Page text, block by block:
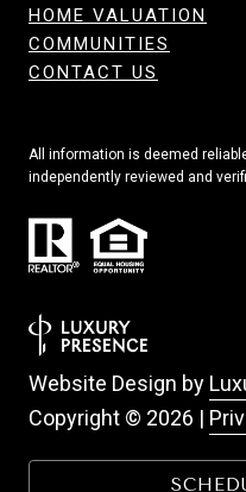
HOME VALUATION
COMMUNITIES
CONTACT US
All information is deemed
independently reviewed and
Website Design by
Copyright © 2026 |